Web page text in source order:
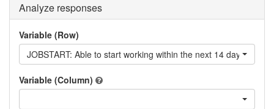
Analyze responses
Variable (Row)
JOBSTART: Able to start working within the next 14 days
Variable (Column)